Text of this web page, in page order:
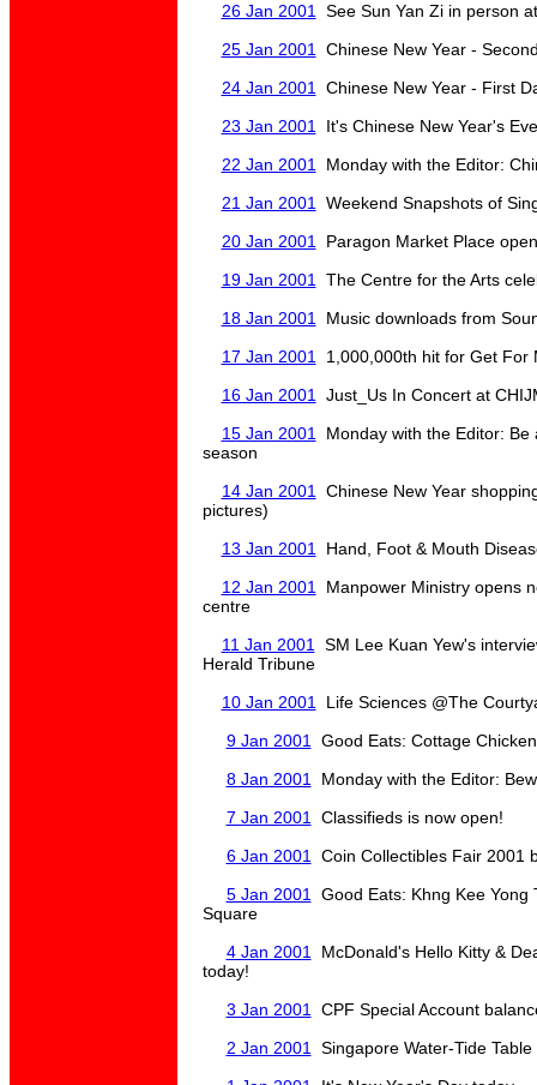
26 Jan 2001
See Sun Yan Zi in person
25 Jan 2001
Chinese New Year -
24 Jan 2001
Chinese New Year - First
23 Jan 2001
It's Chinese New Year's
22 Jan 2001
Monday with the Editor:
21 Jan 2001
Weekend Snapshots of
20 Jan 2001
Paragon Market Place
19 Jan 2001
The Centre for the Arts
18 Jan 2001
Music downloads from
17 Jan 2001
1,000,000th hit for Get For
16 Jan 2001
Just_Us In Concert at
15 Jan 2001
Monday with the Editor: Be
season
14 Jan 2001
Chinese New Year
pictures)
13 Jan 2001
Hand, Foot & Mouth
12 Jan 2001
Manpower Ministry opens
centre
11 Jan 2001
SM Lee Kuan Yew's
Herald Tribune
10 Jan 2001
Life Sciences @The
9 Jan 2001
Good Eats: Cottage
8 Jan 2001
Monday with the Editor:
7 Jan 2001
Classifieds is now open!
6 Jan 2001
Coin Collectibles Fair 2001
5 Jan 2001
Good Eats: Khng Kee Yong
Square
4 Jan 2001
McDonald's Hello Kitty &
today!
3 Jan 2001
CPF Special Account
2 Jan 2001
Singapore Water-Tide